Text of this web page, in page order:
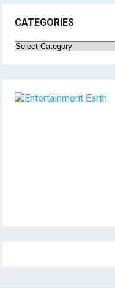
CATEGORIES
Categories